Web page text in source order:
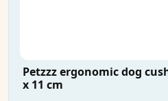
Petzzz ergonomic dog
x 11 cm